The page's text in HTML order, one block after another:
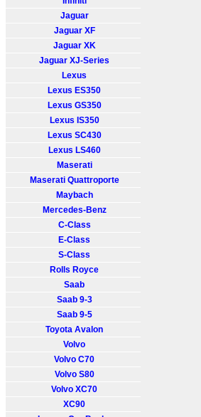
Jaguar
Jaguar XF
Jaguar XK
Jaguar XJ-Series
Lexus
Lexus ES350
Lexus GS350
Lexus IS350
Lexus SC430
Lexus LS460
Maserati
Maserati Quattroporte
Maybach
Mercedes-Benz
C-Class
E-Class
S-Class
Rolls Royce
Saab
Saab 9-3
Saab 9-5
Toyota Avalon
Volvo
Volvo C70
Volvo S80
Volvo XC70
XC90